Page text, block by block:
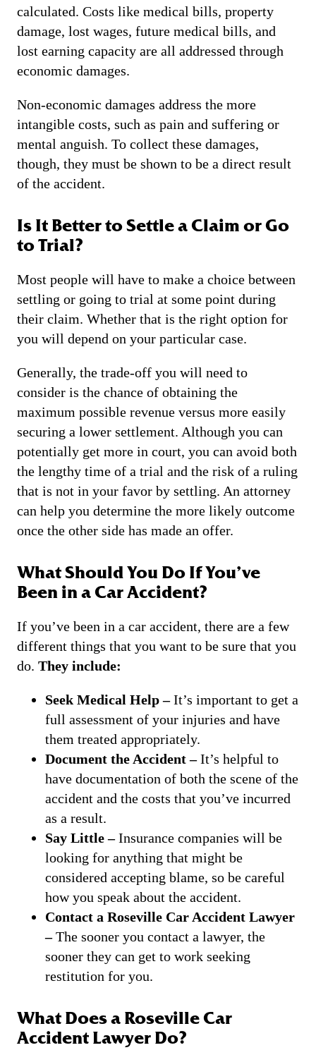
calculated. Costs like medical bills, property
damage, lost wages, future medical bills, and
lost earning capacity are all addressed through
economic damages.
Non-economic damages address the more
intangible costs, such as pain and suffering or
mental anguish. To collect these damages,
though, they must be shown to be a direct result
of the accident.
Is It Better to Settle a Claim or Go
to Trial?
Most people will have to make a choice between
settling or going to trial at some point during
their claim. Whether that is the right option for
you will depend on your particular case.
Generally, the trade-off you will need to
consider is the chance of obtaining the
maximum possible revenue versus more easily
securing a lower settlement. Although you can
potentially get more in court, you can avoid both
the lengthy time of a trial and the risk of a ruling
that is not in your favor by settling. An attorney
can help you determine the more likely outcome
once the other side has made an offer.
What Should You Do If You’ve
Been in a Car Accident?
If you’ve been in a car accident, there are a few
different things that you want to be sure that you
do. They include:
Seek Medical Help –It’s important to get a
full assessment of your injuries and have
them treated appropriately.
Document the Accident –It’s helpful to
have documentation of both the scene of the
accident and the costs that you’ve incurred
as a result.
Say Little –Insurance companies will be
looking for anything that might be
considered accepting blame, so be careful
how you speak about the accident.
Contact a Roseville Car Accident Lawyer
–The sooner you contact a lawyer, the
sooner they can get to work seeking
restitution for you.
What Does a Roseville Car
Accident Lawyer Do?